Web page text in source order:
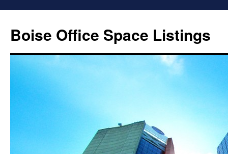
Boise Office Space Listings